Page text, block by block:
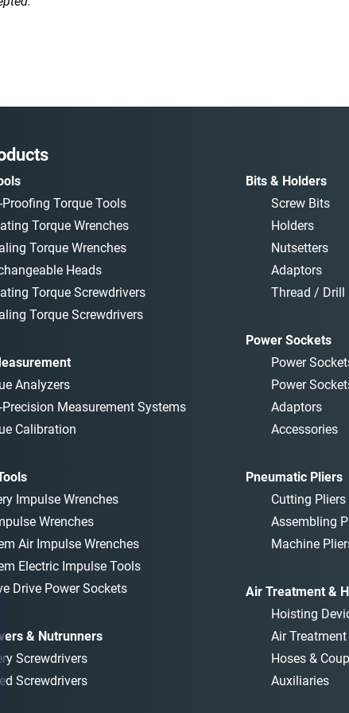
Proofing Torque Tools
Torque Wrenches
Torque Wrenches
Heads
Torque Screwdrivers
Torque Screwdrivers
Analyzers
Precision Measurement Systems
Calibration
Impulse Wrenches
Wrenches
Air Impulse Wrenches
Electric Impulse Tools
Drive Power Sockets
& Nutrunners
Screwdrivers
Screwdrivers
Bits & Holders
Screw Bits
Holders
Nutsetters
Adaptors
Thread / Drill
Power Sockets
Power
Power
Adaptors
Accessories
Pneumatic Pliers
Cutting Pliers
Assembling
Machine
Air Treatment &
Hoisting
Air
Hoses &
Auxiliaries